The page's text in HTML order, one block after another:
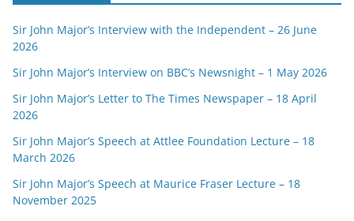
Sir John Major’s Interview with the Independent – 26 June
2026
Sir John Major’s Interview on BBC’s Newsnight – 1 May 2026
Sir John Major’s Letter to The Times Newspaper – 18 April
2026
Sir John Major’s Speech at Attlee Foundation Lecture – 18
March 2026
Sir John Major’s Speech at Maurice Fraser Lecture – 18
November 2025